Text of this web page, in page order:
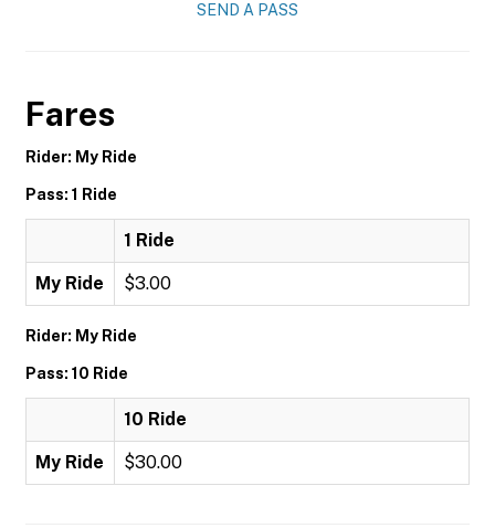
SEND A PASS
Fares
Rider: My Ride
Pass: 1 Ride
1 Ride
My Ride $3.00
Rider: My Ride
Pass: 10 Ride
10 Ride
My Ride $30.00